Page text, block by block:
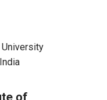
University
India
of